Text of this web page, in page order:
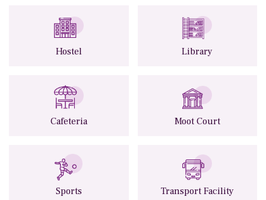
V.P. Mahamood Haji Memorial All Kerala
Intercollegiate Elocution Competition
(Malayalam) organized by Sir Syed College,
Hostel Library
Cafeteria Moot Court
Sports Transport Facility